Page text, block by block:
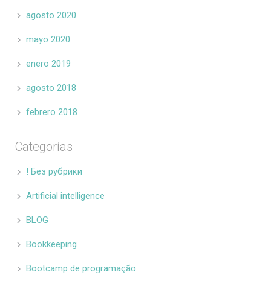
agosto 2020
mayo 2020
enero 2019
agosto 2018
febrero 2018
Categorías
! Без рубрики
Artificial intelligence
BLOG
Bookkeeping
Bootcamp de programação